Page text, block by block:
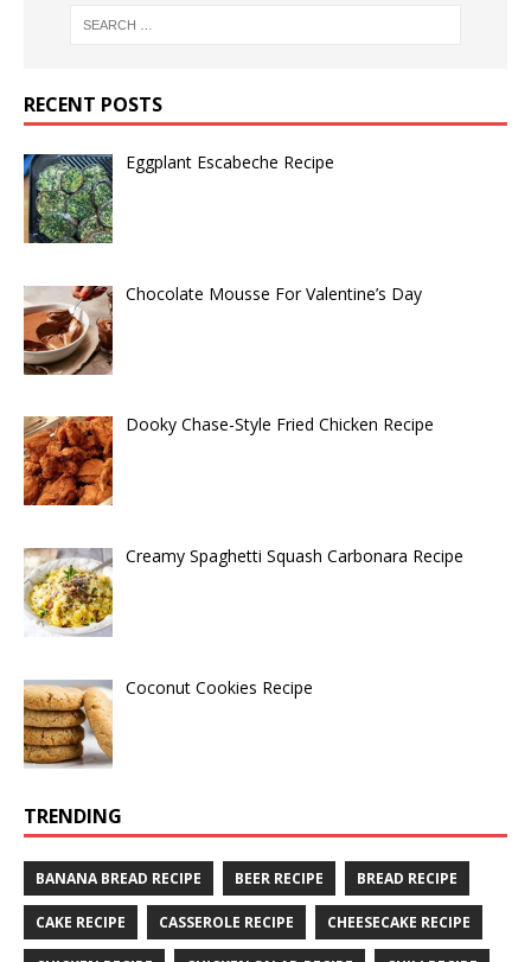
RECENT POSTS
Eggplant Escabeche Recipe
Chocolate Mousse For Valentine’s Day
Dooky Chase-Style Fried Chicken Recipe
Creamy Spaghetti Squash Carbonara Recipe
Coconut Cookies Recipe
TRENDING
BANANA BREAD RECIPE BEER RECIPE BREAD RECIPE
CAKE RECIPE CASSEROLE RECIPE CHEESECAKE RECIPE